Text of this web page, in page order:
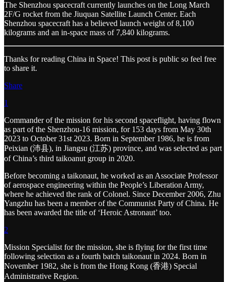
The Shenzhou spacecraft currently launches on the Long March
2F/G rocket from the Jiuquan Satellite Launch Center. Each
Shenzhou spacecraft has a believed launch weight of 8,100
kilograms and an in-space mass of 7,840 kilograms.
Thanks for reading China in Space! This post is public so feel free
to share it.
Share
1
Commander of the mission for his second spaceflight, having flown
as part of the Shenzhou-16 mission, for 153 days from May 30th
2023 to October 31st 2023. Born in September 1986, he is from
Peixian (沛县), in Jiangsu (江苏) province, and was selected as part
of China’s third taikoanut group in 2020.
Before becoming a taikonaut, he worked as an Associate Professor
of aerospace engineering within the People’s Liberation Army,
where he achieved the rank of Colonel. Since December 2006, Zhu
Yangzhu has been a member of the Communist Party of China. He
has been awarded the title of ‘Heroic Astronaut’ too.
2
Mission Specialist for the mission, she is flying for the first time
following selection as a fourth batch taikonaut in 2024. Born in
November 1982, she is from the Hong Kong (香港) Special
Administrative Region.